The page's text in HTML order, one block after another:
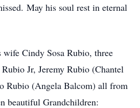
May his soul rest in eternal
Cindy Sosa Rubio, three
Jr, Jeremy Rubio (Chantel
Rubio (Angela Balcom) all from
beautiful Grandchildren: